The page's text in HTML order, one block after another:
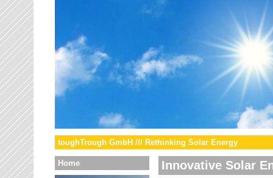
toughTrough GmbH /// Rethinking Solar Energy
Home
Innovative Solar